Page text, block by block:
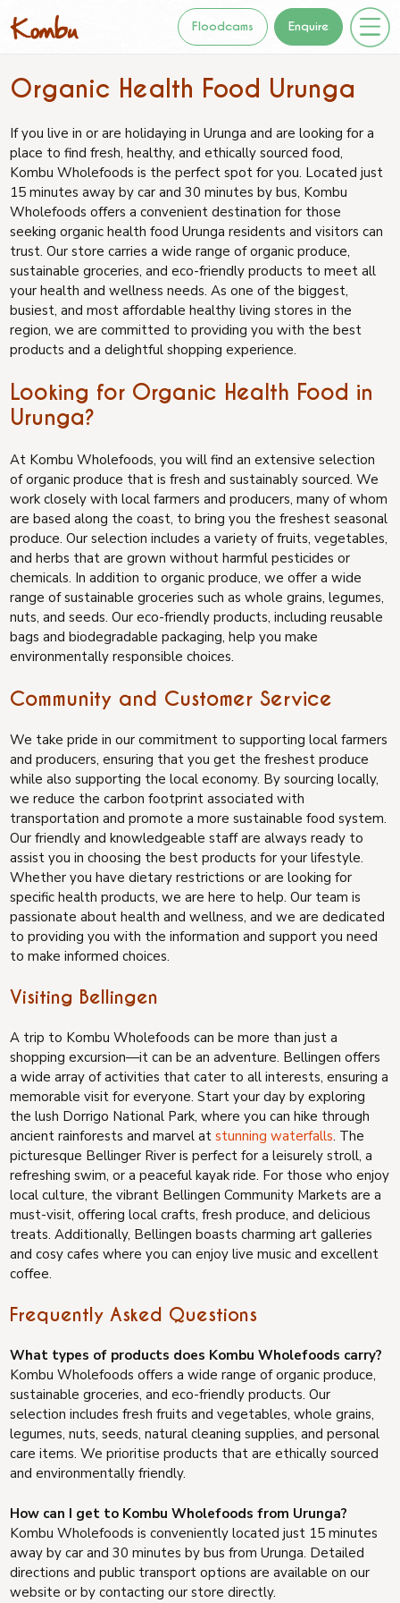
Floodcams Enquire
Organic Health Food Urunga
If you live in or are holidaying in Urunga and are looking for a
place to find fresh, healthy, and ethically sourced food,
Kombu Wholefoods is the perfect spot for you. Located just
15 minutes away by car and 30 minutes by bus, Kombu
Wholefoods offers a convenient destination for those
seeking organic health food Urunga residents and visitors can
trust. Our store carries a wide range of organic produce,
sustainable groceries, and eco-friendly products to meet all
your health and wellness needs. As one of the biggest,
busiest, and most affordable healthy living stores in the
region, we are committed to providing you with the best
products and a delightful shopping experience.
Looking for Organic Health Food in
Urunga?
At Kombu Wholefoods, you will find an extensive selection
of organic produce that is fresh and sustainably sourced. We
work closely with local farmers and producers, many of whom
are based along the coast, to bring you the freshest seasonal
produce. Our selection includes a variety of fruits, vegetables,
and herbs that are grown without harmful pesticides or
chemicals. In addition to organic produce, we offer a wide
range of sustainable groceries such as whole grains, legumes,
nuts, and seeds. Our eco-friendly products, including reusable
bags and biodegradable packaging, help you make
environmentally responsible choices.
Community and Customer Service
We take pride in our commitment to supporting local farmers
and producers, ensuring that you get the freshest produce
while also supporting the local economy. By sourcing locally,
we reduce the carbon footprint associated with
transportation and promote a more sustainable food system.
Our friendly and knowledgeable staff are always ready to
assist you in choosing the best products for your lifestyle.
Whether you have dietary restrictions or are looking for
specific health products, we are here to help. Our team is
passionate about health and wellness, and we are dedicated
to providing you with the information and support you need
to make informed choices.
Visiting Bellingen
A trip to Kombu Wholefoods can be more than just a
shopping excursion—it can be an adventure. Bellingen offers
a wide array of activities that cater to all interests, ensuring a
memorable visit for everyone. Start your day by exploring
the lush Dorrigo National Park, where you can hike through
ancient rainforests and marvel atstunning waterfalls. The
picturesque Bellinger River is perfect for a leisurely stroll, a
refreshing swim, or a peaceful kayak ride. For those who enjoy
local culture, the vibrant Bellingen Community Markets are a
must-visit, offering local crafts, fresh produce, and delicious
treats. Additionally, Bellingen boasts charming art galleries
and cosy cafes where you can enjoy live music and excellent
coffee.
Frequently Asked Questions
What types of products does Kombu Wholefoods carry?
Kombu Wholefoods offers a wide range of organic produce,
sustainable groceries, and eco-friendly products. Our
selection includes fresh fruits and vegetables, whole grains,
legumes, nuts, seeds, natural cleaning supplies, and personal
care items. We prioritise products that are ethically sourced
and environmentally friendly.
How can I get to Kombu Wholefoods from Urunga?
Kombu Wholefoods is conveniently located just 15 minutes
away by car and 30 minutes by bus from Urunga. Detailed
directions and public transport options are available on our
website or by contacting our store directly.